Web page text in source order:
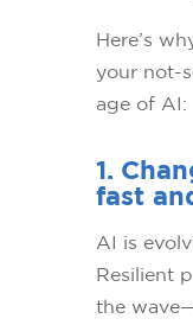
Here’s
your not-
age of AI:
1.
fast
AI is
Resilient
the